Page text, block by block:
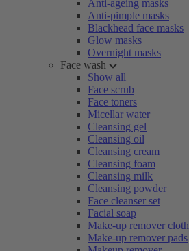
Anti-ageing masks
Anti-pimple masks
Blackhead face masks
Glow masks
Overnight masks
Face wash
Show all
Face scrub
Face toners
Micellar water
Cleansing gel
Cleansing oil
Cleansing cream
Cleansing foam
Cleansing milk
Cleansing powder
Face cleanser set
Facial soap
Make-up remover cloth
Make-up remover pads